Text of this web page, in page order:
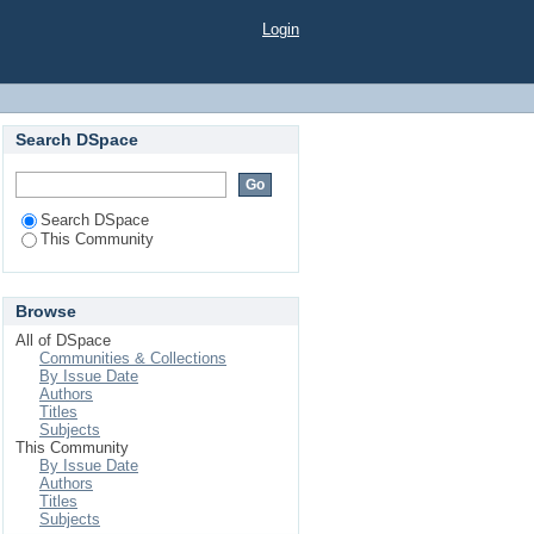
Login
Search DSpace
Search DSpace
This Community
Browse
All of DSpace
Communities & Collections
By Issue Date
Authors
Titles
Subjects
This Community
By Issue Date
Authors
Titles
Subjects